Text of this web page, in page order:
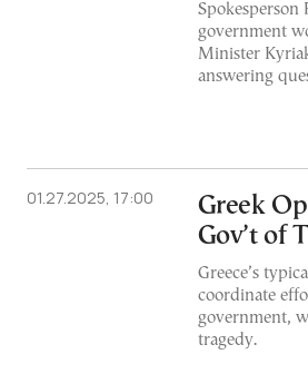
Spokesperson
government
Minister
answering
01.27.2025, 17:00
Greek
Gov’t of
Greece’s
coordinate
government,
tragedy.